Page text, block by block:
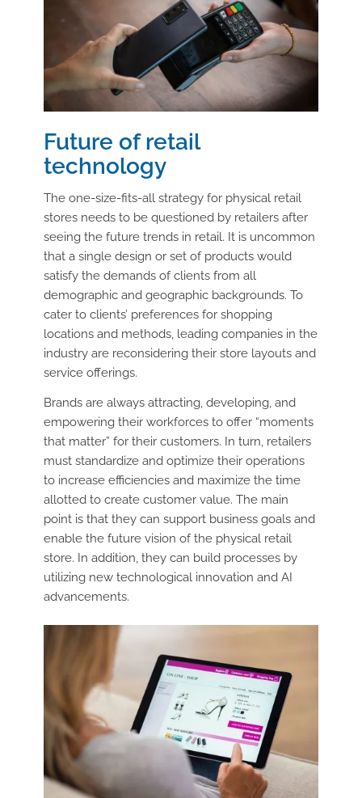
Future of retail
technology
The one-size-fits-all strategy for physical retail
stores needs to be questioned by retailers after
seeing the future trends in retail. It is uncommon
that a single design or set of products would
satisfy the demands of clients from all
demographic and geographic backgrounds. To
cater to clients’ preferences for shopping
locations and methods, leading companies in the
industry are reconsidering their store layouts and
service offerings.
Brands are always attracting, developing, and
empowering their workforces to offer “moments
that matter” for their customers. In turn, retailers
must standardize and optimize their operations
to increase efficiencies and maximize the time
allotted to create customer value. The main
point is that they can support business goals and
enable the future vision of the physical retail
store. In addition, they can build processes by
utilizing new technological innovation and AI
advancements.